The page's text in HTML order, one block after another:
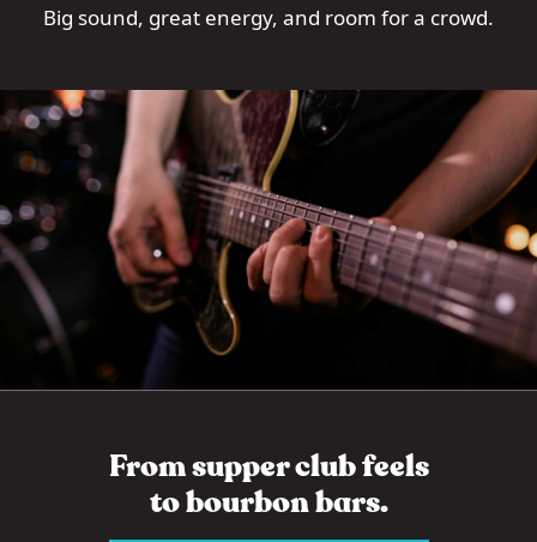
Big sound, great energy, and room for a crowd.
From supper club feels
to bourbon bars.